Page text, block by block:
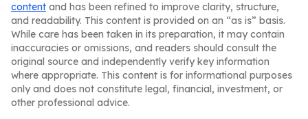
content and has been refined to improve clarity, structure,
and readability. This content is provided on an “as is” basis.
While care has been taken in its preparation, it may contain
inaccuracies or omissions, and readers should consult the
original source and independently verify key information
where appropriate. This content is for informational purposes
only and does not constitute legal, financial, investment, or
other professional advice.